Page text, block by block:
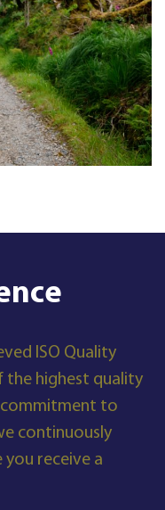
ISO Quality
highest quality
commitment to
continuously
you receive a